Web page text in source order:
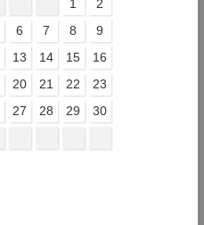
1
2
6 7 8
9
13 14 15
16
20 21 22
23
27 28 29
30